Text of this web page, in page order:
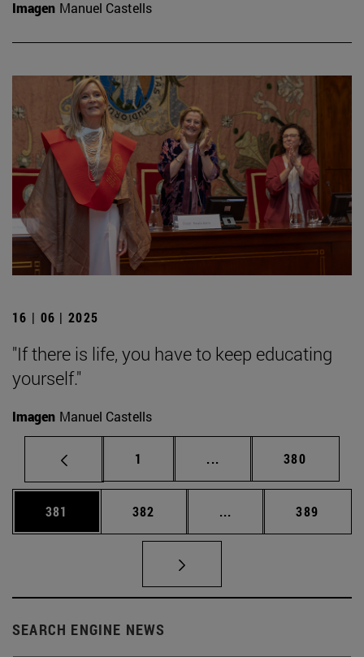
Imagen Manuel Castells
16 | 06 | 2025
"If there is life, you have to keep educating
yourself."
Imagen Manuel Castells
Page
1 ... Intermediate pages
Page
380
Page
381 Page
382 ... Intermediate pages
Page
389
SEARCH ENGINE NEWS